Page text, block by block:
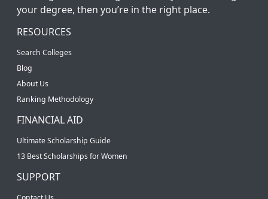
your degree, then you’re in the right place.
RESOURCES
Search Colleges
Blog
About Us
Ranking Methodology
FINANCIAL AID
Ultimate Scholarship Guide
13 Best Scholarships for Women
SUPPORT